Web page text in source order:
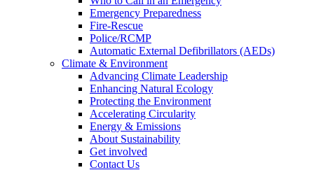
Emergency Preparedness
Fire-Rescue
Police/RCMP
Automatic External Defibrillators (AEDs)
Climate & Environment
Advancing Climate Leadership
Enhancing Natural Ecology
Protecting the Environment
Accelerating Circularity
Energy & Emissions
About Sustainability
Get involved
Contact Us